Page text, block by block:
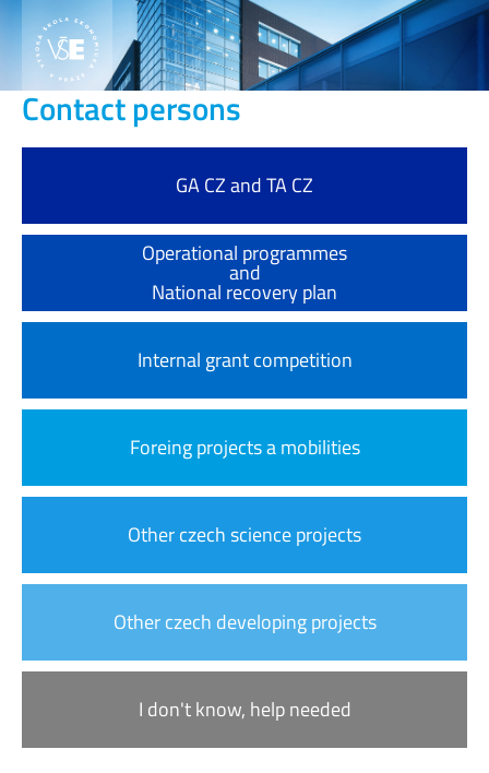
Contact persons
GA CZ and TA CZ
Operational programmes
and
National recovery plan
Internal grant competition
Foreing projects a mobilities
Other czech science projects
Other czech developing projects
I don't know, help needed